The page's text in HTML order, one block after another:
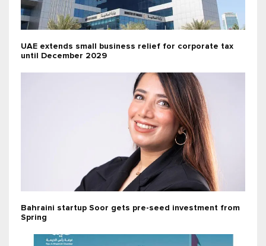
UAE extends small business relief for corporate tax
until December 2029
Bahraini startup Soor gets pre-seed investment from
Spring